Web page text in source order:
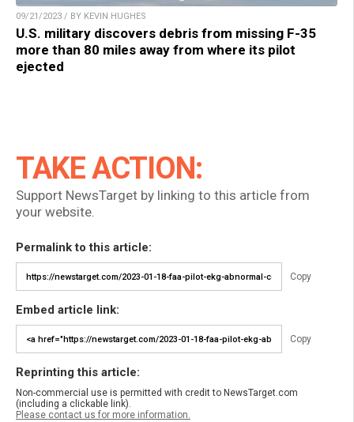
09/21/2023 / BY KEVIN HUGHES
U.S. military discovers debris from missing F-35
more than 80 miles away from where its pilot
ejected
TAKE ACTION:
Support NewsTarget by linking to this article from
your website.
Permalink to this article:
Copy
Embed article link:
Copy
Reprinting this article:
Non-commercial use is permitted with credit to NewsTarget.com
(including a clickable link).
Please contact us for more information.